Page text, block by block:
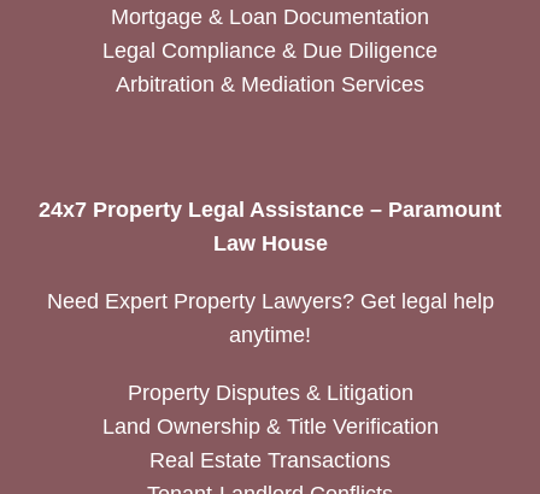
Mortgage & Loan Documentation
Legal Compliance & Due Diligence
Arbitration & Mediation Services
24x7 Property Legal Assistance – Paramount
Law House
Need Expert Property Lawyers? Get legal help
anytime!
Property Disputes & Litigation
Land Ownership & Title Verification
Real Estate Transactions